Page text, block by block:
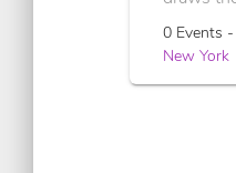
0 Events
New York